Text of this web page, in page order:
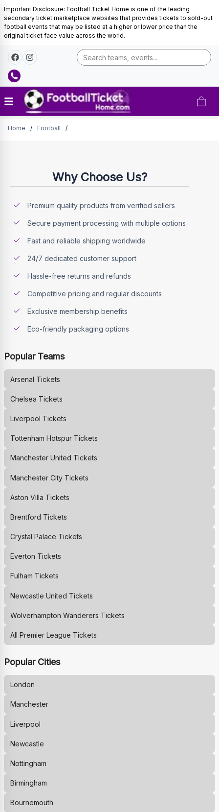
Important Disclosure: Football Ticket Home is one of the leading
secondary ticket marketplace websites that provides tickets to sold-out
football events that may be listed at a higher or lower price than the
original ticket face value across the world.
Tickets
Home / Football /
Why Choose Us?
Premium quality products from verified sellers
Secure payment processing with multiple options
Fast and reliable shipping worldwide
24/7 dedicated customer support
Hassle-free returns and refunds
Competitive pricing and regular discounts
Exclusive membership benefits
Eco-friendly packaging options
Popular Teams
Arsenal Tickets
Chelsea Tickets
Liverpool Tickets
Tottenham HotspurTickets
Manchester United Tickets
Manchester CityTickets
Aston Villa Tickets
Brentford Tickets
Crystal Palace Tickets
Everton Tickets
Fulham Tickets
Newcastle United Tickets
Wolverhampton Wanderers Tickets
All Premier League Tickets
Popular Cities
London
Manchester
Liverpool
Newcastle
Nottingham
Birmingham
Bournemouth